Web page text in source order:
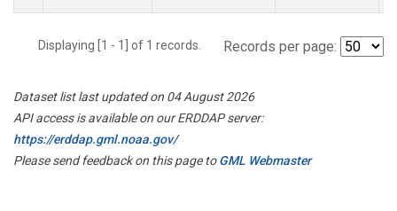
Displaying [1 - 1] of 1 records. Records per page:
Dataset list last updated on 04 August 2026
API access is available on our ERDDAP server:
https://erddap.gml.noaa.gov/
Please send feedback on this page toGML Webmaster